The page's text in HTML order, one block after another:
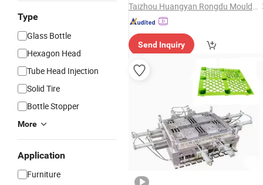
Type
Glass Bottle
Hexagon Head
Tube Head Injection
Solid Tire
Bottle Stopper
More
Application
Furniture
Taizhou Huangyan Rongdu Mould Co., Ltd.
Send Inquiry